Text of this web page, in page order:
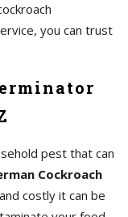
you can trust
pest that can
Cockroach
costly it can be